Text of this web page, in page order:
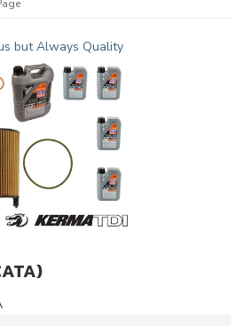
but Always Quality